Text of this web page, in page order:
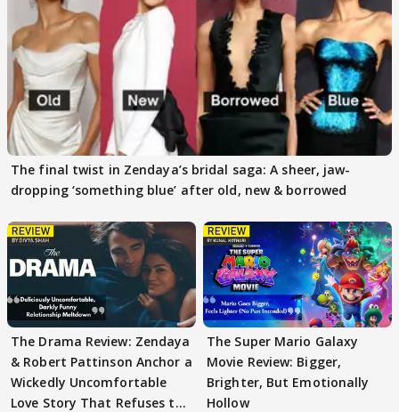
The final twist in Zendaya’s bridal saga: A sheer, jaw-
dropping ‘something blue’ after old, new & borrowed
The Drama Review: Zendaya
& Robert Pattinson Anchor a
Wickedly Uncomfortable
Love Story That Refuses to
The Super Mario Galaxy
Movie Review: Bigger,
Brighter, But Emotionally
Hollow